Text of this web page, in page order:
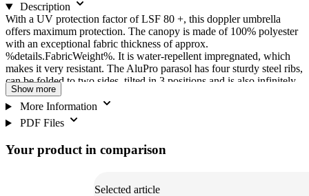
Description
With a UV protection factor of LSF 80 +, this doppler umbrella
offers maximum protection. The canopy is made of 100% polyester
with an exceptional fabric thickness of approx.
%details.FabricWeight%. It is water-repellent impregnated, which
makes it very resistant. The AluPro parasol has four sturdy steel ribs,
can be folded to two sides, tilted in 3 positions and is also infinitely
adjustable in height. Easy opening and closing of the sunshade is
guaranteed through the use of the ergonomically shaped slider. The
ultra-light aluminium profile mast and the steel ribs are extremely
stable. The weatherproof canopy made of high-quality polyester
fabric is also highly resistant to light.
Show more
More Information
PDF Files
Your product in comparison
Selected article